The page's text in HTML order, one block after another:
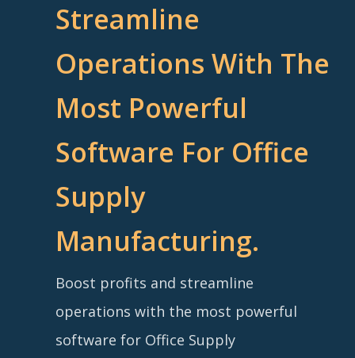
Streamline
Operations With The
Most Powerful
Software For Office
Supply
Manufacturing.
Boost profits and streamline
operations with the most powerful
software for Office Supply